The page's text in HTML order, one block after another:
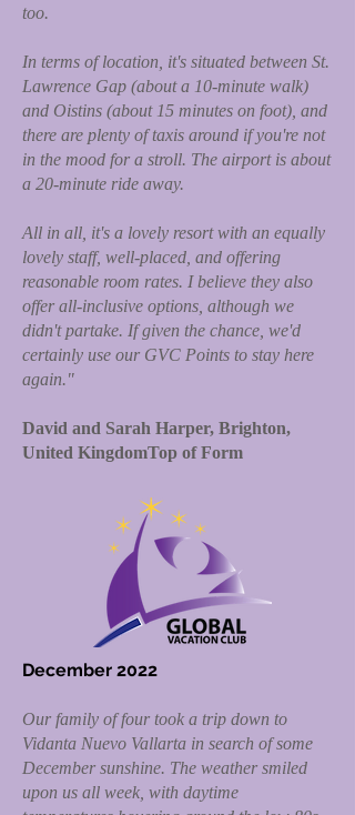
too.
In terms of location, it's situated between St.
Lawrence Gap (about a 10-minute walk)
and Oistins (about 15 minutes on foot), and
there are plenty of taxis around if you're not
in the mood for a stroll. The airport is about
a 20-minute ride away.
All in all, it's a lovely resort with an equally
lovely staff, well-placed, and offering
reasonable room rates. I believe they also
offer all-inclusive options, although we
didn't partake. If given the chance, we'd
certainly use our GVC Points to stay here
again."
David and Sarah Harper, Brighton,
United KingdomTop of Form
December 2022
Our family of four took a trip down to
Vidanta Nuevo Vallarta in search of some
December sunshine. The weather smiled
upon us all week, with daytime